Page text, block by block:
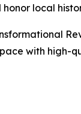
local
with